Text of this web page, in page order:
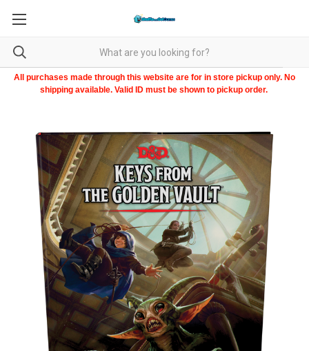
All purchases made through this website are for in store pickup only. No
shipping available. Valid ID must be shown to pickup order.